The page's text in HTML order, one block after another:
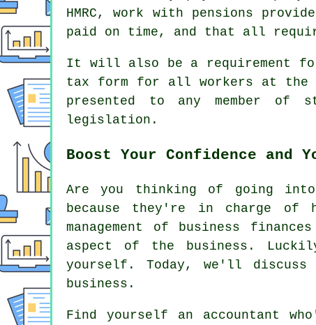
HMRC, work with pensions
paid on time, and that all
It will also be a requirement
tax form for all workers at the
presented to any member
legislation.
Boost Your Confidence and
Are you thinking of going
because they're in charge of
management of business
aspect of the business.
yourself. Today, we'll discuss
business.
Find yourself an accountant